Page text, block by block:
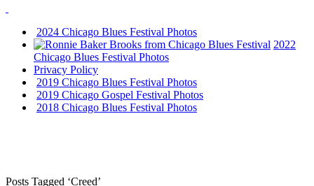
2024 Chicago Blues Festival Photos
2022
Chicago Blues Festival Photos
Privacy Policy
2019 Chicago Blues Festival Photos
2019 Chicago Gospel Festival Photos
2018 Chicago Blues Festival Photos
Posts Tagged ‘Creed’